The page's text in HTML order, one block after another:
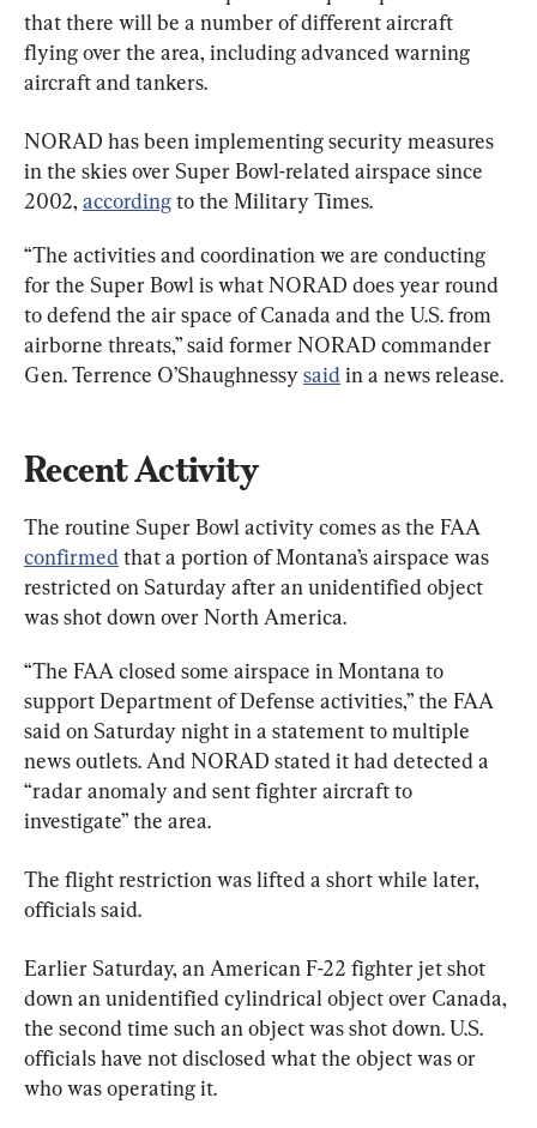
that there will be a number of different aircraft
flying over the area, including advanced warning
aircraft and tankers.
NORAD has been implementing security measures
in the skies over Super Bowl-related airspace since
2002, according to the Military Times.
“The activities and coordination we are conducting
for the Super Bowl is what NORAD does year round
to defend the air space of Canada and the U.S. from
airborne threats,” said former NORAD commander
Gen. Terrence O’Shaughnessy said in a news release.
Recent Activity
The routine Super Bowl activity comes as the FAA
confirmed that a portion of Montana’s airspace was
restricted on Saturday after an unidentified object
was shot down over North America.
“The FAA closed some airspace in Montana to
support Department of Defense activities,” the FAA
said on Saturday night in a statement to multiple
news outlets. And NORAD stated it had detected a
“radar anomaly and sent fighter aircraft to
investigate” the area.
The flight restriction was lifted a short while later,
officials said.
Earlier Saturday, an American F-22 fighter jet shot
down an unidentified cylindrical object over Canada,
the second time such an object was shot down. U.S.
officials have not disclosed what the object was or
who was operating it.